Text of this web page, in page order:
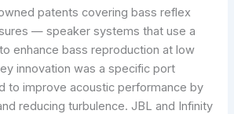
patents covering bass reflex
— speaker systems that use a
enhance bass reproduction at low
innovation was a specific port
to improve acoustic performance by
reducing turbulence. JBL and Infinity